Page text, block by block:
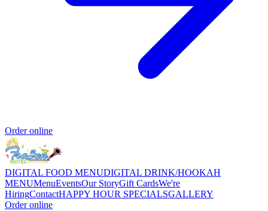
Order online
DIGITAL FOOD MENUDIGITAL DRINK/HOOKAH
MENUMenuEventsOur StoryGift CardsWe're
HiringContactHAPPY HOUR SPECIALSGALLERY
Order online